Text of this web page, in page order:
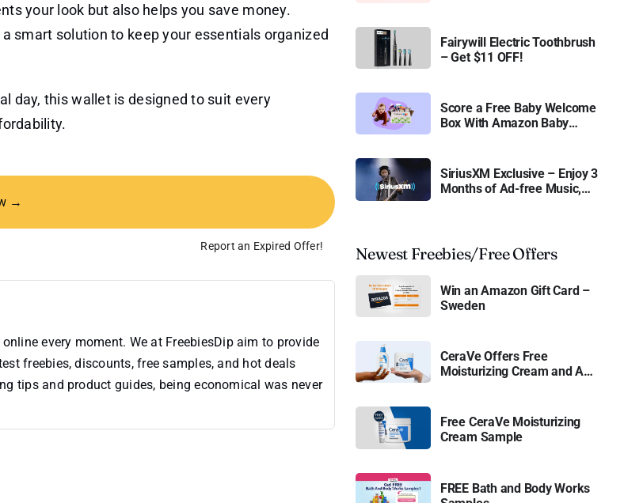
your look but also helps you save money.
smart solution to keep your essentials organized
day, this wallet is designed to suit every
→
Report an Expired Offer!
every moment. We at FreebiesDip aim to provide
freebies, discounts, free samples, and hot deals
tips and product guides, being economical was never
Fairywill Electric Toothbrush
– Get $11 OFF!
Score a Free Baby Welcome
Box With Amazon Baby
SiriusXM Exclusive – Enjoy 3
Months of Ad-free Music,
Newest Freebies/Free Offers
Win an Amazon Gift Card –
Sweden
CeraVe Offers Free
Moisturizing Cream and AM
Free CeraVe Moisturizing
Cream Sample
FREE Bath and Body Works